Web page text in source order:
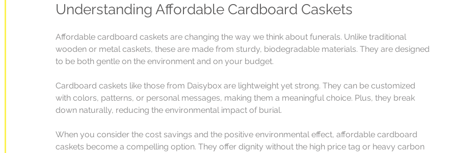
Understanding Affordable Cardboard Caskets
Affordable cardboard caskets are changing the way we think about funerals. Unlike traditional
wooden or metal caskets, these are made from sturdy, biodegradable materials. They are designed
to be both gentle on the environment and on your budget.
Cardboard caskets like those from Daisybox are lightweight yet strong. They can be customized
with colors, patterns, or personal messages, making them a meaningful choice. Plus, they break
down naturally, reducing the environmental impact of burial.
When you consider the cost savings and the positive environmental effect, affordable cardboard
caskets become a compelling option. They offer dignity without the high price tag or heavy carbon